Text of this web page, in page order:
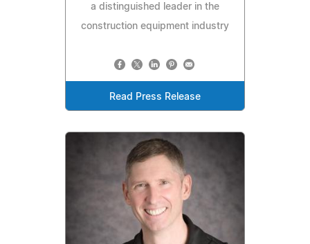
a distinguished leader in the
construction equipment industry
Read Press Release